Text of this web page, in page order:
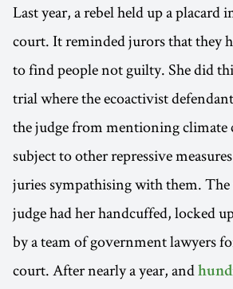
Last year, a rebel held up a placard
court. It reminded jurors that they
to find people not guilty. She did
trial where the ecoactivist
the judge from mentioning climate
subject to other repressive
juries sympathising with them.
judge had her handcuffed, locked
by a team of government lawyers
court. After nearly a year, and